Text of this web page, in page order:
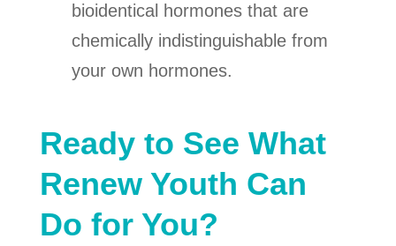
bioidentical hormones that are
chemically indistinguishable from
your own hormones.
Ready to See What
Renew Youth Can
Do for You?